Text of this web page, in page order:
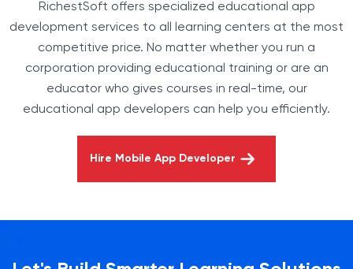
RichestSoft offers specialized educational app
development services to all learning centers at the most
competitive price. No matter whether you run a
corporation providing educational training or are an
educator who gives courses in real-time, our
educational app developers can help you efficiently.
Hire Mobile App Developer